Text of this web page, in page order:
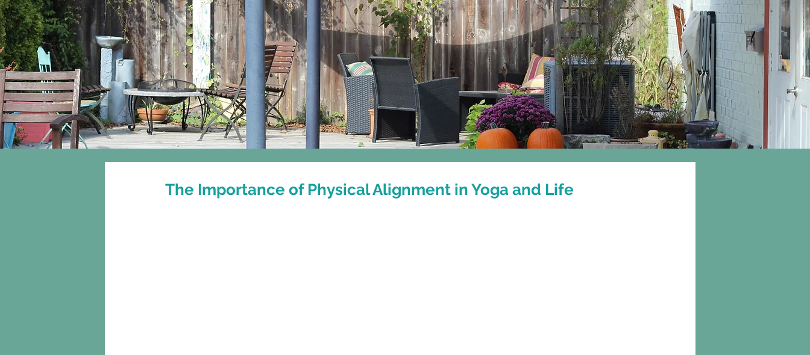
Home About Classes Events & Workshops Gift Cards More
The Importance of Physical Alignment in Yoga and Life